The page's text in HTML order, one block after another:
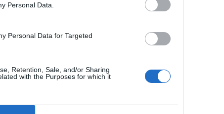
Personal Data.
Personal Data for Targeted
Retention, Sale, and/or Sharing
with the Purposes for which it
Neověřeno